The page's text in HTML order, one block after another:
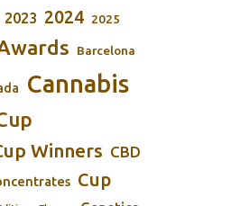
2023 2024 2025
Barcelona
Cannabis
Winners CBD
Cup